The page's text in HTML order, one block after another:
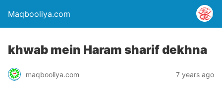
Maqbooliya.com
khwab mein Haram sharif dekhna
maqbooliya.com 7 years ago